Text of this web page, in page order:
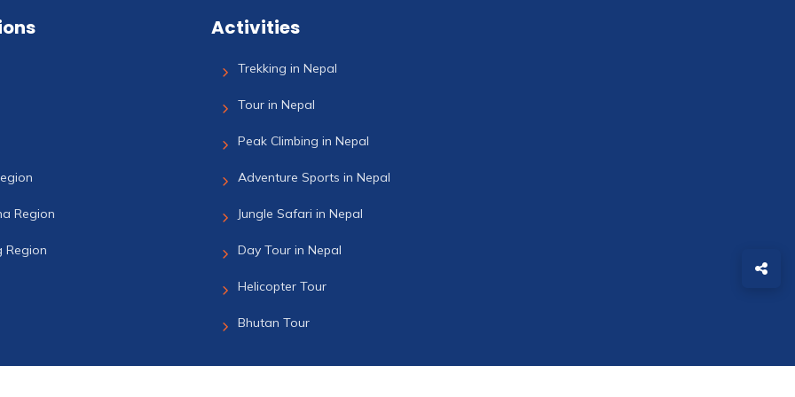
Region
Region
Activities
Trekking in Nepal
Tour in Nepal
Peak Climbing in Nepal
Adventure Sports in Nepal
Jungle Safari in Nepal
Day Tour in Nepal
Helicopter Tour
Bhutan Tour